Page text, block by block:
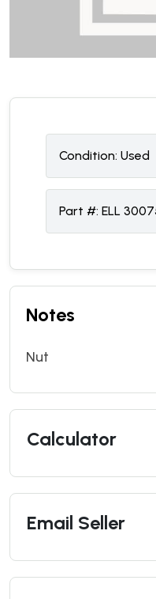
Condition: Used
Part #: ELL
Notes
Nut
Calculator
Email Seller